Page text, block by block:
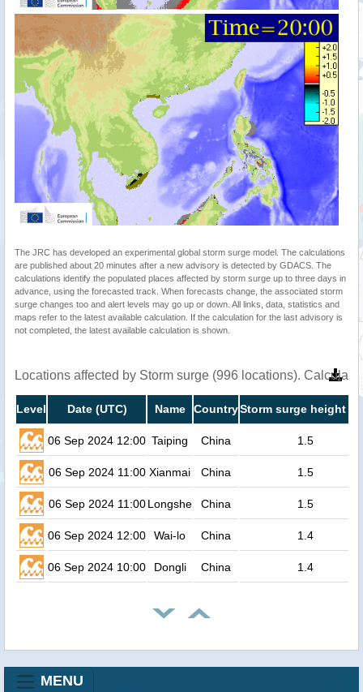
The JRC has developed an experimental global storm surge model. The calculations
are published about 20 minutes after a new advisory is detected by GDACS. The
calculations identify the populated places affected by storm surge up to three days in
advance, using the forecasted track. When forecasts change, the associated storm
surge changes too and alert levels may go up or down. All links, data, statistics and
maps refer to the latest available calculation. If the calculation for the last advisory is
not completed, the latest available calculation is shown.
Locations affected by Storm surge (996 locations).
Level Date (UTC) Name CountryStorm surge height
06 Sep 2024 12:00 Taiping China 1.5
06 Sep 2024 11:00 Xianmai China 1.5
06 Sep 2024 11:00 Longshe China 1.5
06 Sep 2024 12:00 Wai-lo China 1.4
06 Sep 2024 10:00 Dongli China 1.4
MENU